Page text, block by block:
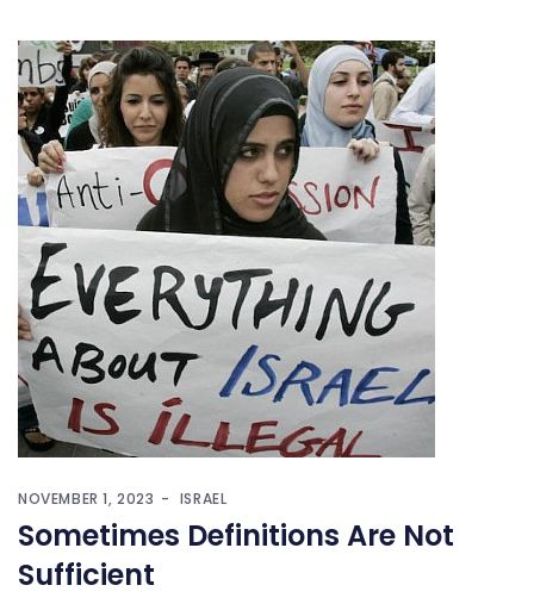
NOVEMBER 1, 2023 ISRAEL
Sometimes Definitions Are Not
Sufficient